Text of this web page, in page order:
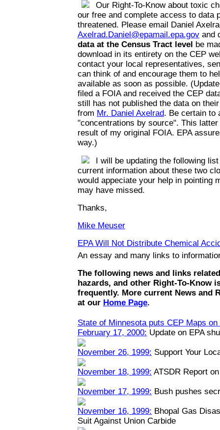
Our Right-To-Know about toxic
our free and complete access to data
threatened. Please email Daniel
Axelrad.Daniel@epamail.epa.gov and
data at the Census Tract level be
download in its entirety on the CEP
contact your local representatives,
can think of and encourage them to
available as soon as possible.
filed a FOIA and received the CEP
still has not published the data on
from Mr. Daniel Axelrad. Be certain to
"concentrations by source". This
result of my original FOIA. EPA
way.)
I will be updating the following
current information about these two
would appeciate your help in pointing
may have missed.
Thanks,
Mike Meuser
EPA Will Not Distribute Chemical
An essay and many links to
The following news and links
hazards, and other Right-To-Know
frequently. More current News and
at our Home Page.
State of Minnesota puts CEP Maps
February 17, 2000: Update on EPA
November 26, 1999: Support Your
November 18, 1999: ATSDR Report
November 17, 1999: Bush pushes
November 16, 1999: Bhopal Gas
Suit Against Union Carbide